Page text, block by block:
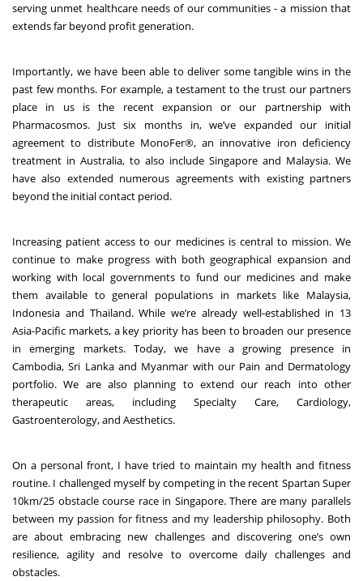
serving unmet healthcare needs of our communities - a mission that
extends far beyond profit generation.
Importantly, we have been able to deliver some tangible wins in the
past few months. For example, a testament to the trust our partners
place in us is the recent expansion or our partnership with
Pharmacosmos. Just six months in, we’ve expanded our initial
agreement to distribute MonoFer®, an innovative iron deficiency
treatment in Australia, to also include Singapore and Malaysia. We
have also extended numerous agreements with existing partners
beyond the initial contact period.
Increasing patient access to our medicines is central to mission. We
continue to make progress with both geographical expansion and
working with local governments to fund our medicines and make
them available to general populations in markets like Malaysia,
Indonesia and Thailand. While we’re already well-established in 13
Asia-Pacific markets, a key priority has been to broaden our presence
in emerging markets. Today, we have a growing presence in
Cambodia, Sri Lanka and Myanmar with our Pain and Dermatology
portfolio. We are also planning to extend our reach into other
therapeutic areas, including Specialty Care, Cardiology,
Gastroenterology, and Aesthetics.
On a personal front, I have tried to maintain my health and fitness
routine. I challenged myself by competing in the recent Spartan Super
10km/25 obstacle course race in Singapore. There are many parallels
between my passion for fitness and my leadership philosophy. Both
are about embracing new challenges and discovering one’s own
resilience, agility and resolve to overcome daily challenges and
obstacles.